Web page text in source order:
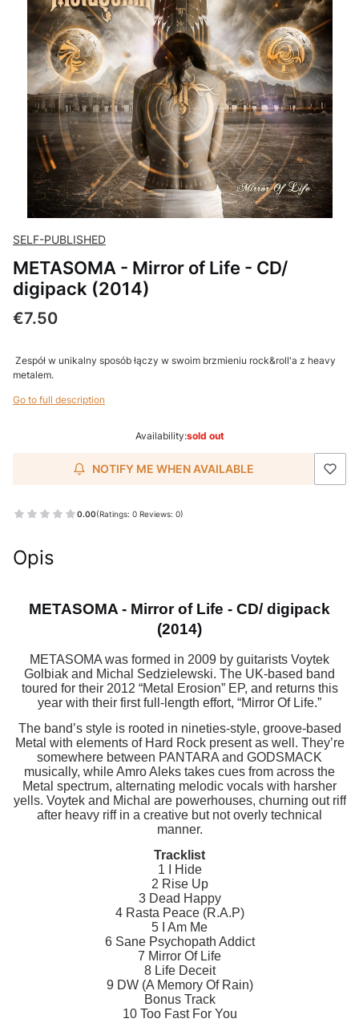
SELF-PUBLISHED
METASOMA - Mirror of Life - CD/
digipack (2014)
Price
€7.50
Zespół w unikalny sposób łączy w swoim brzmieniu rock&roll'a z heavy
metalem.
Go to full description
Availability:sold out
NOTIFY ME WHEN AVAILABLE
0.00(Ratings: 0 Reviews: 0)
Opis
METASOMA - Mirror of Life - CD/ digipack
(2014)
METASOMA was formed in 2009 by guitarists Voytek
Golbiak and Michal Sedzielewski. The UK-based band
toured for their 2012 “Metal Erosion” EP, and returns this
year with their first full-length effort, “Mirror Of Life.”
The band’s style is rooted in nineties-style, groove-based
Metal with elements of Hard Rock present as well. They’re
somewhere between PANTARA and GODSMACK
musically, while Amro Aleks takes cues from across the
Metal spectrum, alternating melodic vocals with harsher
yells. Voytek and Michal are powerhouses, churning out riff
after heavy riff in a creative but not overly technical
manner.
Tracklist
1 I Hide
2 Rise Up
3 Dead Happy
4 Rasta Peace (R.A.P)
5 I Am Me
6 Sane Psychopath Addict
7 Mirror Of Life
8 Life Deceit
9 DW (A Memory Of Rain)
Bonus Track
10 Too Fast For You